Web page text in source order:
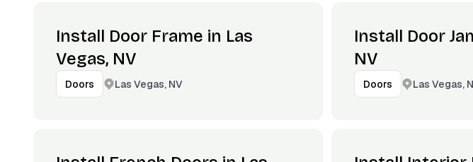
Install Door Frame in Las
Vegas, NV
Doors Las Vegas, NV
Install Door
NV
Doors Las Vegas,